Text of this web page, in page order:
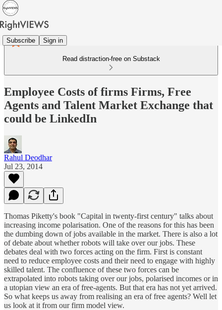
Subscribe Sign in
Read distraction-free on Substack
Employee Costs of firms Firms, Free
Agents and Talent Market Exchange that
could be LinkedIn
Rahul Deodhar
Jul 23, 2014
Thomas Piketty's book "Capital in twenty-first century" talks about
increasing income polarisation. One of the reasons for this has been
the dumbing down of jobs available in the market. There is also a lot
of debate about whether robots will take over our jobs. These
debates deal with two forces acting on the firm. First is constant
need to reduce employee costs and their need to engage with highly
skilled talent. The confluence of these two forces can be
extrapolated into robots taking over our jobs, polarised incomes or in
a utopian view an era of free-agents. But that era has not yet arrived.
So what keeps us away from realising an era of free agents? Well let
us look at it from our firm model view.